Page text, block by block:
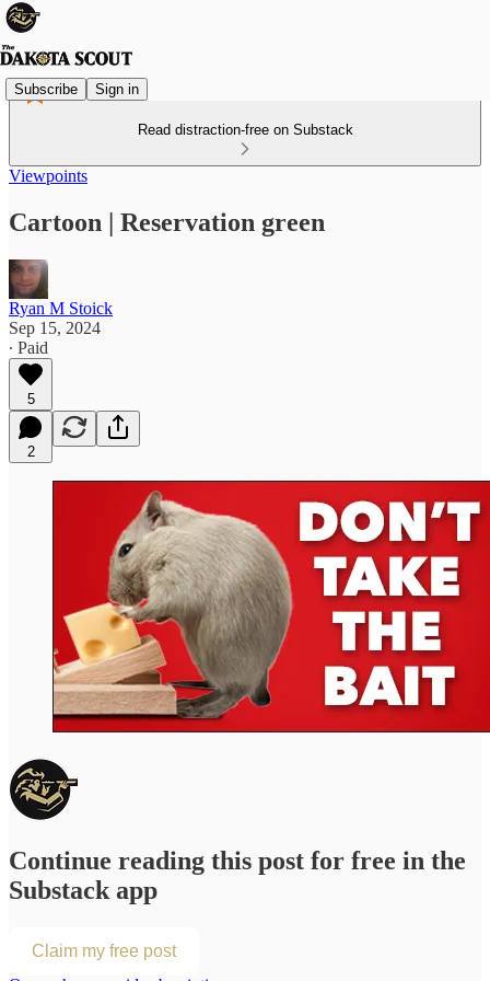
Subscribe Sign in
Read distraction-free on Substack
Viewpoints
Cartoon | Reservation green
Ryan M Stoick
Sep 15, 2024
∙ Paid
5
2
Continue reading this post for free in the
Substack app
Claim my free post